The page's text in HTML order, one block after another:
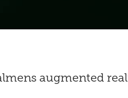
augmented